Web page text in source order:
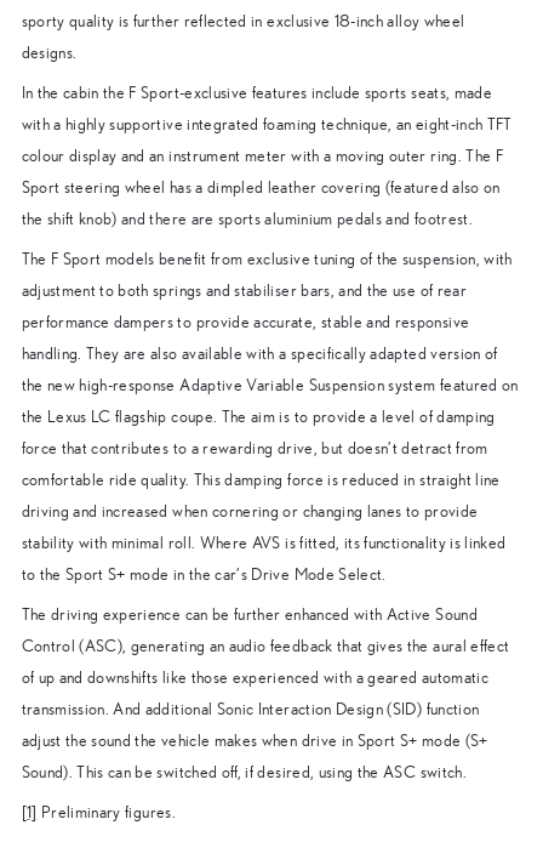
sporty quality is further reflected in exclusive 18-inch alloy wheel
designs.
In the cabin the F Sport-exclusive features include sports seats, made
with a highly supportive integrated foaming technique, an eight-inch TFT
colour display and an instrument meter with a moving outer ring. The F
Sport steering wheel has a dimpled leather covering (featured also on
the shift knob) and there are sports aluminium pedals and footrest.
The F Sport models benefit from exclusive tuning of the suspension, with
adjustment to both springs and stabiliser bars, and the use of rear
performance dampers to provide accurate, stable and responsive
handling. They are also available with a specifically adapted version of
the new high-response Adaptive Variable Suspension system featured on
the Lexus LC flagship coupe. The aim is to provide a level of damping
force that contributes to a rewarding drive, but doesn’t detract from
comfortable ride quality. This damping force is reduced in straight line
driving and increased when cornering or changing lanes to provide
stability with minimal roll. Where AVS is fitted, its functionality is linked
to the Sport S+ mode in the car’s Drive Mode Select.
The driving experience can be further enhanced with Active Sound
Control (ASC), generating an audio feedback that gives the aural effect
of up and downshifts like those experienced with a geared automatic
transmission. And additional Sonic Interaction Design (SID) function
adjust the sound the vehicle makes when drive in Sport S+ mode (S+
Sound). This can be switched off, if desired, using the ASC switch.
[1] Preliminary figures.